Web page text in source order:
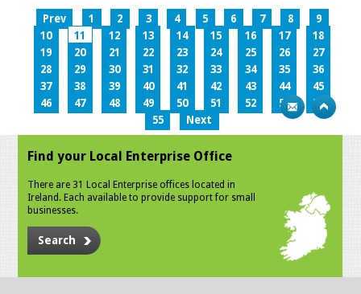
Prev 1 2 3 4 5 6 7 8
9
10
11 12 13 14 15 16 17
18
19
20 21 22 23 24 25 26
27
28
29 30 31 32 33 34 35
36
37
38 39 40 41 42 43 44
45
46
47 48 49 50 51 52 53
54
55
Next
Find your Local Enterprise Office
There are 31 Local Enterprise offices located in
Ireland. Each available to provide support for small
businesses.
Search